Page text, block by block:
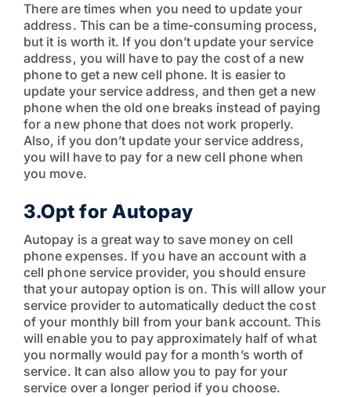
There are times when you need to update your
address. This can be a time-consuming process,
but it is worth it. If you don’t update your service
address, you will have to pay the cost of a new
phone to get a new cell phone. It is easier to
update your service address, and then get a new
phone when the old one breaks instead of paying
for a new phone that does not work properly.
Also, if you don’t update your service address,
you will have to pay for a new cell phone when
you move.
3.Opt for Autopay
Autopay is a great way to save money on cell
phone expenses. If you have an account with a
cell phone service provider, you should ensure
that your autopay option is on. This will allow your
service provider to automatically deduct the cost
of your monthly bill from your bank account. This
will enable you to pay approximately half of what
you normally would pay for a month’s worth of
service. It can also allow you to pay for your
service over a longer period if you choose.